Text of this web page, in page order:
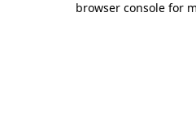
browser console for